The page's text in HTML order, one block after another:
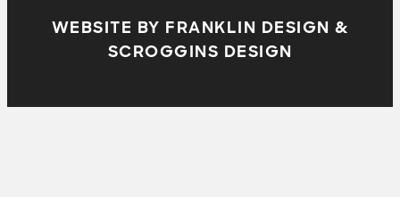
WEBSITE BY FRANKLIN DESIGN &
SCROGGINS DESIGN